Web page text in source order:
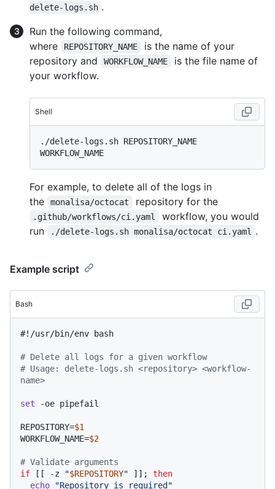
delete-logs.sh .
Run the following command,
where
REPOSITORY_NAME
is the name of your
repository and
WORKFLOW_NAME
is the file name of
your workflow.
Shell
./delete-logs.sh REPOSITORY_NAME
For example, to delete all of the logs in
the
monalisa/octocat repository for the
.github/workflows/ci.yaml
workflow, you would
run
./delete-logs.sh monalisa/octocat ci.yaml .
Example script
Bash
#!/usr/bin/env bash
# Delete all logs for a given workflow
# Usage: delete-logs.sh <repository> <workflow-
name>
set -oe pipefail
REPOSITORY=$1
WORKFLOW_NAME=$2
# Validate arguments
if [[ -z "$REPOSITORY" ]]; then
echo
"Repository is required"